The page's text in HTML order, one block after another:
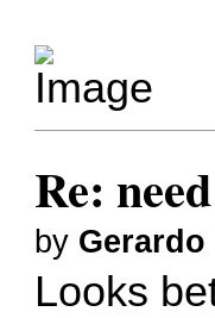
Re:
by Gerardo
Looks